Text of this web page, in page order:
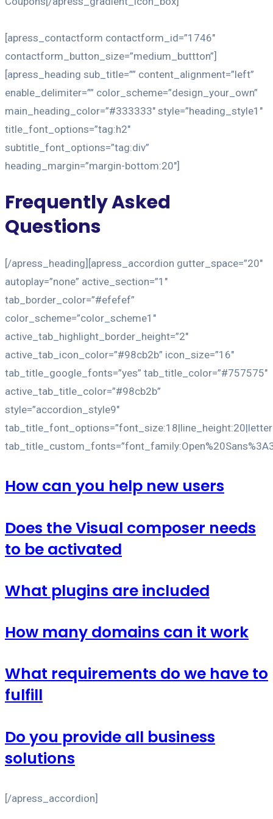
[apress_contactform contactform_id=”1746″
contactform_button_size=”medium_buttton”]
[apress_heading sub_title=”” content_alignment=”left”
enable_delimiter=”” color_scheme=”design_your_own”
main_heading_color=”#333333″ style=”heading_style1″
title_font_options=”tag:h2″
subtitle_font_options=”tag:div”
heading_margin=”margin-bottom:20″]
Frequently Asked
Questions
[/apress_heading][apress_accordion gutter_space=”20″
autoplay=”none” active_section=”1″
tab_border_color=”#efefef”
color_scheme=”color_scheme1″
active_tab_highlight_border_height=”2″
active_tab_icon_color=”#98cb2b” icon_size=”16″
tab_title_google_fonts=”yes” tab_title_color=”#757575″
active_tab_title_color=”#98cb2b”
style=”accordion_style9″
How can you help new users
Does the Visual composer needs
to be activated
What plugins are included
How many domains can it work
What requirements do we have to
fulfill
Do you provide all business
solutions
[/apress_accordion]